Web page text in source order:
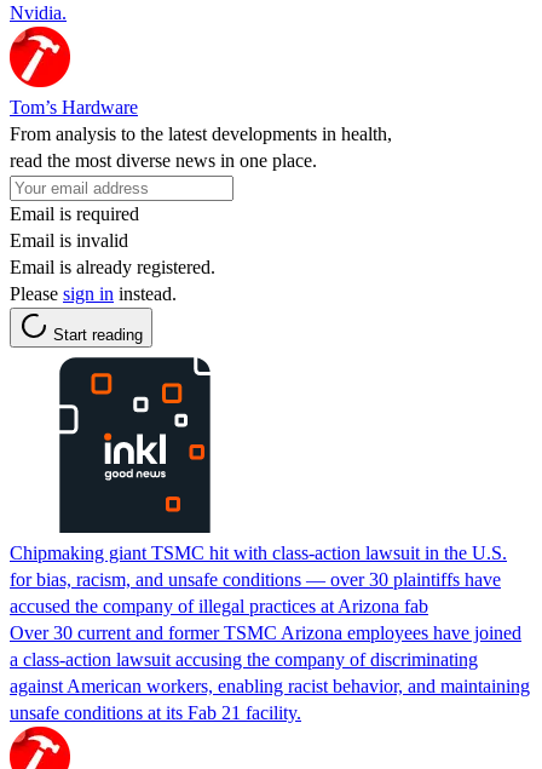
Nvidia.
Tom’s Hardware
From analysis to the latest developments in health,
read the most diverse news in one place.
Email is required
Email is invalid
Email is already registered.
Please sign in instead.
Start reading
Chipmaking giant TSMC hit with class-action lawsuit in the U.S.
for bias, racism, and unsafe conditions — over 30 plaintiffs have
accused the company of illegal practices at Arizona fab
Over 30 current and former TSMC Arizona employees have joined
a class-action lawsuit accusing the company of discriminating
against American workers, enabling racist behavior, and maintaining
unsafe conditions at its Fab 21 facility.